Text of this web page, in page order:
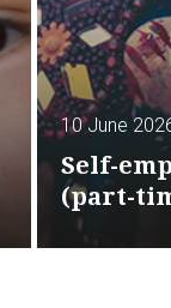
10 June
Self-
(part-